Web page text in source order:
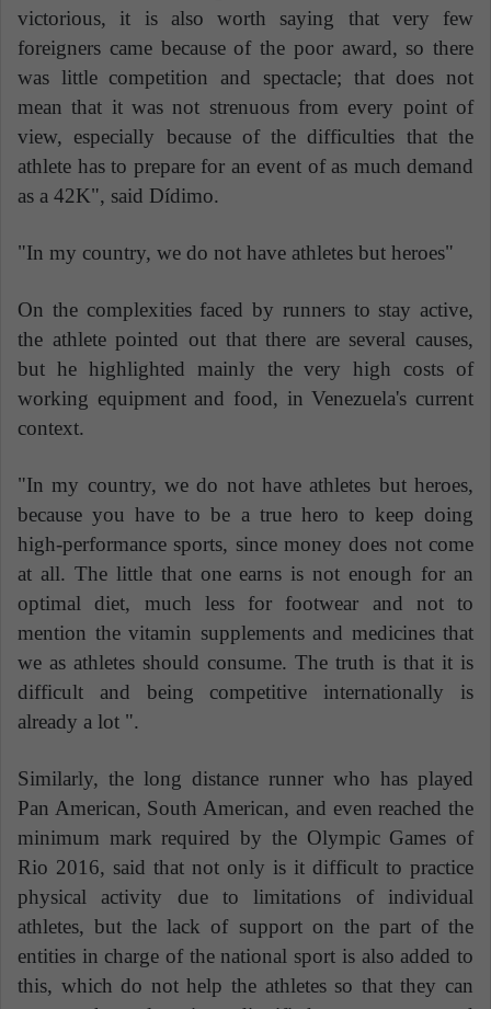
victorious, it is also worth saying that very few
foreigners came because of the poor award, so there
was little competition and spectacle; that does not
mean that it was not strenuous from every point of
view, especially because of the difficulties that the
athlete has to prepare for an event of as much demand
as a 42K", said Dídimo.
"In my country, we do not have athletes but heroes"
On the complexities faced by runners to stay active,
the athlete pointed out that there are several causes,
but he highlighted mainly the very high costs of
working equipment and food, in Venezuela's current
context.
"In my country, we do not have athletes but heroes,
because you have to be a true hero to keep doing
high-performance sports, since money does not come
at all. The little that one earns is not enough for an
optimal diet, much less for footwear and not to
mention the vitamin supplements and medicines that
we as athletes should consume. The truth is that it is
difficult and being competitive internationally is
already a lot ".
Similarly, the long distance runner who has played
Pan American, South American, and even reached the
minimum mark required by the Olympic Games of
Rio 2016, said that not only is it difficult to practice
physical activity due to limitations of individual
athletes, but the lack of support on the part of the
entities in charge of the national sport is also added to
this, which do not help the athletes so that they can